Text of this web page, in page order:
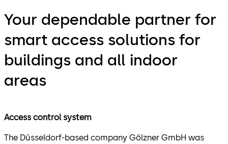
Your dependable partner for
smart access solutions for
buildings and all indoor
areas
Access control system
The Düsseldorf-based company Gölzner GmbH was